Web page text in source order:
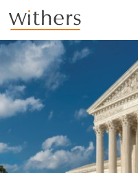
Skip to main content